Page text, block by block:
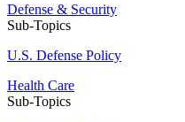
Defense & Security
Sub-Topics
U.S. Defense Policy
Health Care
Sub-Topics